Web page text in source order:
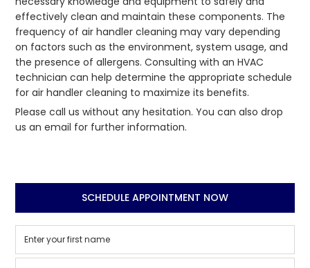
effectively clean and maintain these components. The
frequency of air handler cleaning may vary depending
on factors such as the environment, system usage, and
the presence of allergens. Consulting with an HVAC
technician can help determine the appropriate schedule
for air handler cleaning to maximize its benefits.
Please call us without any hesitation. You can also drop
us an email for further information.
SCHEDULE APPOINTMENT NOW